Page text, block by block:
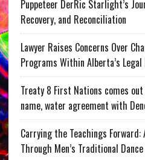
Puppeteer DerRic Starlight’s
Recovery, and Reconciliation
Lawyer Raises Concerns Over
Programs Within Alberta’s
Treaty 8 First Nations comes
name, water agreement with
Carrying the Teachings Forward:
Through Men’s Traditional Dance